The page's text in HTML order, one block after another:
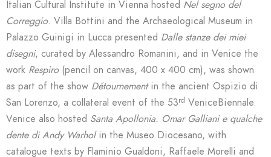
Italian Cultural Institute in Vienna hosted Nel segno del
Correggio. Villa Bottini and the Archaeological Museum in
Palazzo Guinigi in Lucca presented Dalle stanze dei miei
disegni, curated by Alessandro Romanini, and in Venice the
work Respiro(pencil on canvas, 400 x 400 cm), was shown
as part of the show Détournementin the ancient Ospizio di
San Lorenzo, a collateral event of the 53rd VeniceBiennale.
Venice also hosted Santa Apollonia. Omar Gallianie qualche
dente di Andy Warholin the Museo Diocesano, with
catalogue texts by Flaminio Gualdoni, Raffaele Morelli and